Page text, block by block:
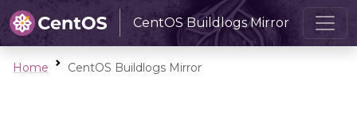
CentOS Buildlogs Mirror
Home CentOS Buildlogs Mirror